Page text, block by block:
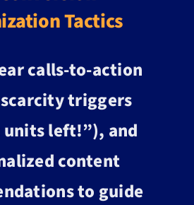
Tactics
calls-to-action
scarcity triggers
units left!”), and
content
to guide